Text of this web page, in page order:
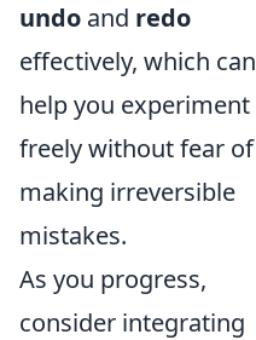
undo and redo
effectively, which can
help you experiment
freely without fear of
making irreversible
mistakes.
As you progress,
consider integrating